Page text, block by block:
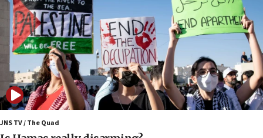
Iran says it reached agreement on Hormuz route
coordinates with Oman
17:09
US has to fight to avoid being ‘overrun by mini
Mamdanis,’ House speaker says
16:39
AIPAC ‘doesn’t belong’ in Dem Party, AOC says
16:32
‘Never in million years did I think I’d be running
JNS TV / The Quad